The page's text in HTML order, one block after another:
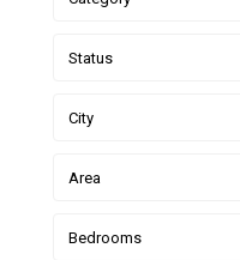
Status
City
Area
Bedrooms